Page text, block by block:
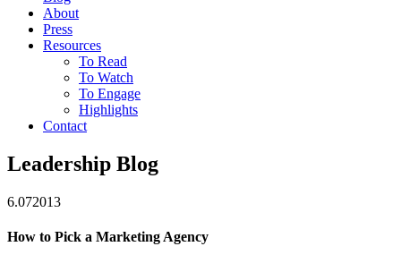
About
Press
Resources
To Read
To Watch
To Engage
Highlights
Contact
Leadership Blog
6.072013
How to Pick a Marketing Agency